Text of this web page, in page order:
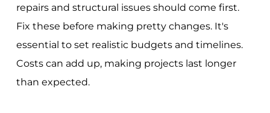
repairs and structural issues should come first.
Fix these before making pretty changes. It's
essential to set realistic budgets and timelines.
Costs can add up, making projects last longer
than expected.